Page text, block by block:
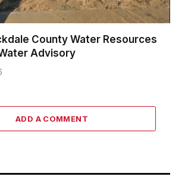
County Water Resources
Advisory
ADD A COMMENT